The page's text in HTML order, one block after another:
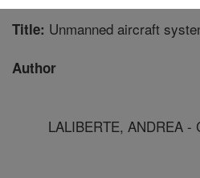
Title: Unmanned aircraft
Author
LALIBERTE, ANDREA -